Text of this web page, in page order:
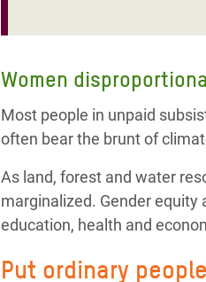
Women
Most people in unpaid
often bear the brunt of
As land, forest and water
marginalized. Gender equity
education, health and
Put ordinary